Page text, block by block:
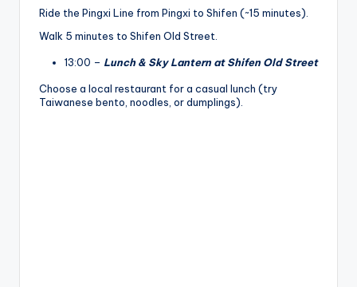
Ride the Pingxi Line from Pingxi to Shifen (~15 minutes).
Walk 5 minutes to Shifen Old Street.
13:00 – Lunch & Sky Lantern at Shifen Old Street
Choose a local restaurant for a casual lunch (try
Taiwanese bento, noodles, or dumplings).